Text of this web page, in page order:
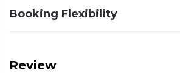
Booking Flexibility
Review